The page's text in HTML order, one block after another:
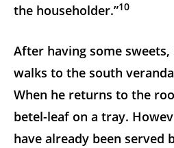
the householder.”10
After having some sweets,
walks to the south
When he returns to the
betel-leaf on a tray.
have already been served